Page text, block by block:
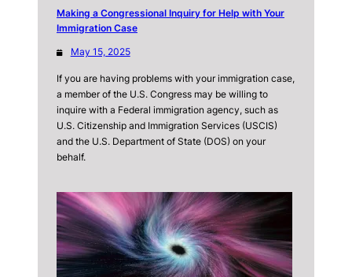
Making a Congressional Inquiry for Help with Your
Immigration Case
May 15, 2025
If you are having problems with your immigration case,
a member of the U.S. Congress may be willing to
inquire with a Federal immigration agency, such as
U.S. Citizenship and Immigration Services (USCIS)
and the U.S. Department of State (DOS) on your
behalf.